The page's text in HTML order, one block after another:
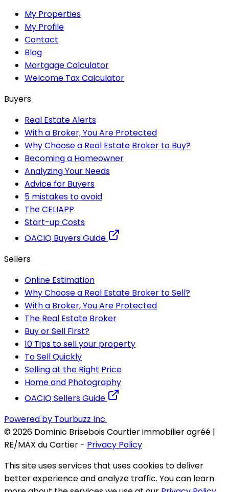
My Properties
My Profile
Contact
Blog
Mortgage Calculator
Welcome Tax Calculator
Buyers
Real Estate Alerts
With a Broker, You Are Protected
Why Choose a Real Estate Broker to Buy?
Becoming a Homeowner
Analyzing Your Needs
Advice for Buyers
5 mistakes to avoid
The CELIAPP
Start-up Costs
OACIQ Buyers Guide
Sellers
Online Estimation
Why Choose a Real Estate Broker to Sell?
With a Broker, You Are Protected
The Real Estate Broker
Buy or Sell First?
10 Tips to sell your property
To Sell Quickly
Selling at the Right Price
Home and Photography
OACIQ Sellers Guide
Powered by Tourbuzz Inc.
©2026 Dominic Brisebois Courtier immobilier agréé |
RE/MAX du Cartier - Privacy Policy
This site uses services that uses cookies to deliver
better experience and analyze traffic. You can learn